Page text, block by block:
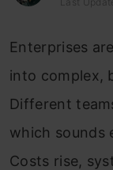
Enterprises
into complex,
Different
which sounds
Costs rise,